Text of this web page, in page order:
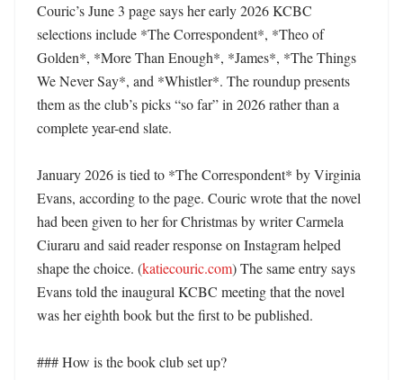
Couric’s June 3 page says her early 2026 KCBC
selections include *The Correspondent*, *Theo of
Golden*, *More Than Enough*, *James*, *The Things
We Never Say*, and *Whistler*. The roundup presents
them as the club’s picks “so far” in 2026 rather than a
complete year-end slate.
January 2026 is tied to *The Correspondent* by Virginia
Evans, according to the page. Couric wrote that the novel
had been given to her for Christmas by writer Carmela
Ciuraru and said reader response on Instagram helped
shape the choice. (katiecouric.com) The same entry says
Evans told the inaugural KCBC meeting that the novel
was her eighth book but the first to be published.
### How is the book club set up?